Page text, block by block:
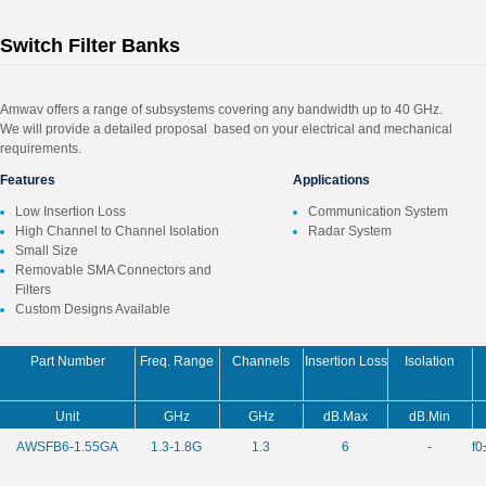
Switch Filter Banks
Amwav offers a range of subsystems covering any bandwidth up to 40 GHz.
We will provide a detailed proposal based on your electrical and mechanical
requirements.
Features
Low Insertion Loss
High Channel to Channel Isolation
Small Size
Removable SMA Connectors and
Filters
Custom Designs Available
Applications
Communication System
Radar System
Part Number Freq. Range Channels Insertion Loss
Isolation
Unit GHz GHz dB.Max
dB.Min
AWSFB6-1.55GA
1.3-1.8G 1.3 6 -